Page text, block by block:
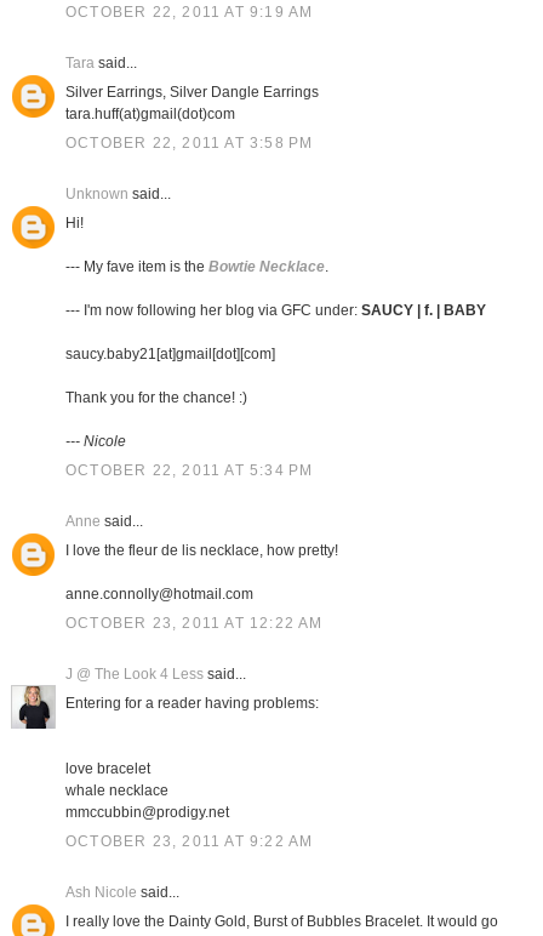
OCTOBER 22, 2011 AT 9:19 AM
Tarasaid...
Silver Earrings, Silver Dangle Earrings
tara.huff(at)gmail(dot)com
OCTOBER 22, 2011 AT 3:58 PM
Unknown said...
Hi!
--- My fave item is the Bowtie Necklace.
--- I'm now following her blog via GFC under: SAUCY | f. | BABY
saucy.baby21[at]gmail[dot][com]
Thank you for the chance! :)
--- Nicole
OCTOBER 22, 2011 AT 5:34 PM
Anne said...
I love the fleur de lis necklace, how pretty!
anne.connolly@hotmail.com
OCTOBER 23, 2011 AT 12:22 AM
J @ The Look 4 Lesssaid...
Entering for a reader having problems:
love bracelet
whale necklace
mmccubbin@prodigy.net
OCTOBER 23, 2011 AT 9:22 AM
Ash Nicole said...
I really love the Dainty Gold, Burst of Bubbles Bracelet. It would go